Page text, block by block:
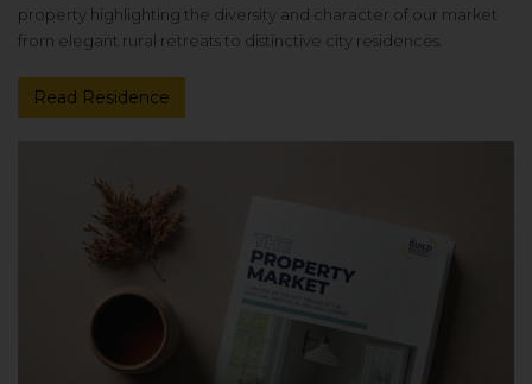
property highlighting the diversity and character of our market
from elegant rural retreats to distinctive city residences.
Read Residence